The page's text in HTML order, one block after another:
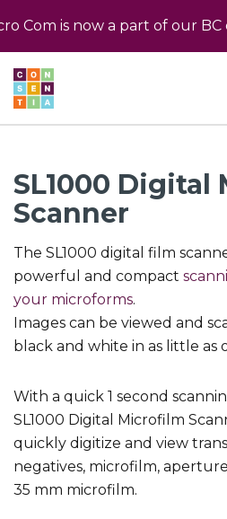
Com is now a part of our BC
SL1000 Digital
Scanner
The SL1000 digital film
powerful and compact
your microforms.
Images can be viewed and
black and white in as little as
With a quick 1 second
SL1000 Digital Microfilm
quickly digitize and view
negatives, microfilm,
35 mm microfilm.